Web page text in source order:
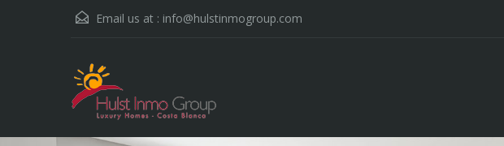
Email us at : info@hulstinmogroup.com